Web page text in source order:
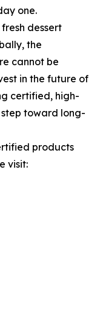
one.
dessert
the
cannot be
in the future of
certified, high-
toward long-
products
visit: